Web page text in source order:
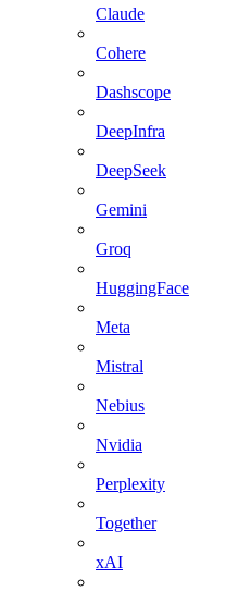
Claude
Cohere
Dashscope
DeepInfra
DeepSeek
Gemini
Groq
HuggingFace
Meta
Mistral
Nebius
Nvidia
Perplexity
Together
xAI